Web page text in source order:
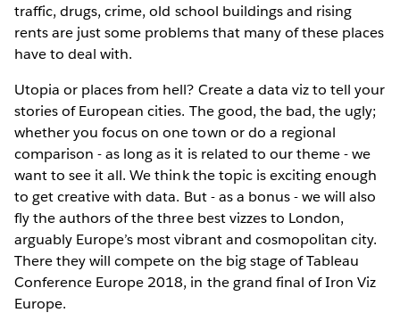
traffic, drugs, crime, old school buildings and rising
rents are just some problems that many of these places
have to deal with.
Utopia or places from hell? Create a data viz to tell your
stories of European cities. The good, the bad, the ugly;
whether you focus on one town or do a regional
comparison - as long as it is related to our theme - we
want to see it all. We think the topic is exciting enough
to get creative with data. But - as a bonus - we will also
fly the authors of the three best vizzes to London,
arguably Europe’s most vibrant and cosmopolitan city.
There they will compete on the big stage of Tableau
Conference Europe 2018, in the grand final of Iron Viz
Europe.